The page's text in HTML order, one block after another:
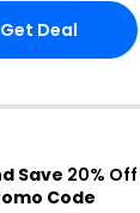
Get Deal
Save 20% Off
Code